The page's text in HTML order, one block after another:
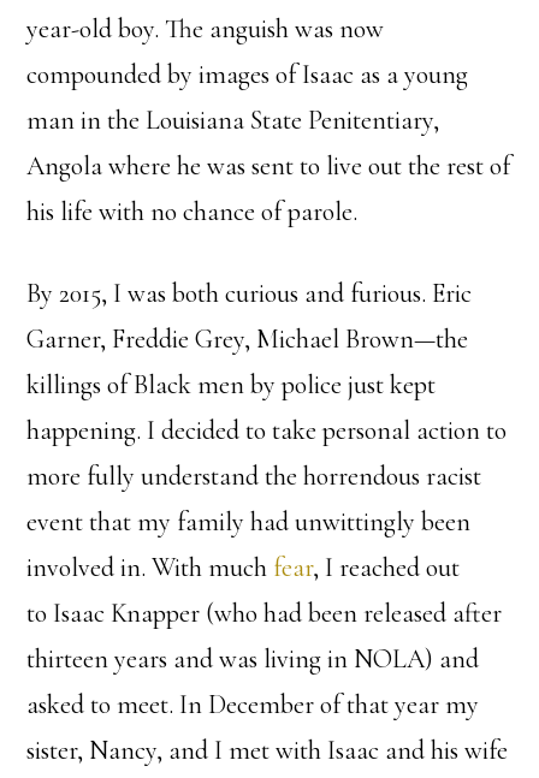
year-old boy. The anguish was now
compounded by images of Isaac as a young
man in the Louisiana State Penitentiary,
Angola where he was sent to live out the rest of
his life with no chance of parole.
By 2015, I was both curious and furious. Eric
Garner, Freddie Grey, Michael Brown—the
killings of Black men by police just kept
happening. I decided to take personal action to
more fully understand the horrendous racist
event that my family had unwittingly been
involved in. With much fear, I reached out
to Isaac Knapper (who had been released after
thirteen years and was living in NOLA) and
asked to meet. In December of that year my
sister, Nancy, and I met with Isaac and his wife